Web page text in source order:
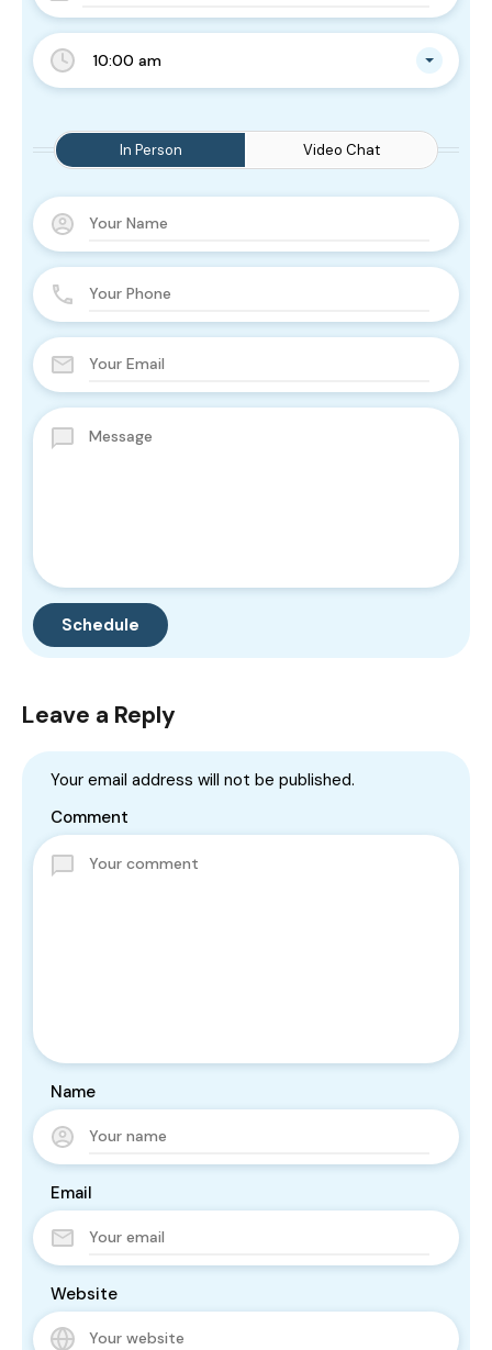
10:00 am
In Person Video Chat
Leave a Reply
Your email address will not be published.
Comment
Name
Email
Website